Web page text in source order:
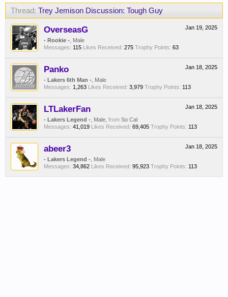
Thread: Trey Jemison Discussion: Tough Guy
Jan 19, 2025
OverseasG
- Rookie - , Male
Messages: 115 Likes Received: 275 Trophy Points: 63
Jan 18, 2025
Panko
- Lakers 6th Man - , Male
Messages: 1,263 Likes Received: 3,979 Trophy Points: 113
Jan 18, 2025
LTLakerFan
- Lakers Legend - , Male, from So Cal
Messages: 41,019 Likes Received: 69,405 Trophy Points: 113
Jan 18, 2025
abeer3
- Lakers Legend - , Male
Messages: 34,862 Likes Received: 95,923 Trophy Points: 113